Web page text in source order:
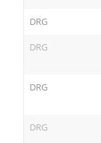
DRG
DRG
DRG
DRG